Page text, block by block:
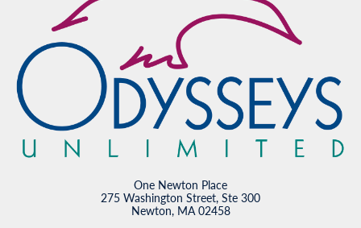
One Newton Place
275 Washington Street, Ste 300
Newton, MA 02458